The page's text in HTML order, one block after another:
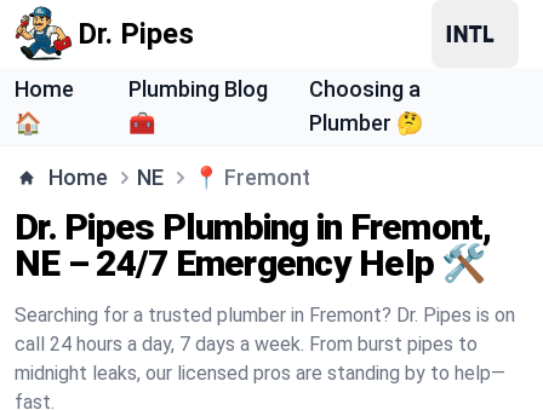
Dr. Pipes
Home
🏠
Plumbing Blog
🧰
Choosing a
Plumber 🤔
Home NE 📍 Fremont
Dr. Pipes Plumbing in Fremont,
NE – 24/7 Emergency Help 🛠️
Searching for a trusted plumber in Fremont? Dr. Pipes is on
call 24 hours a day, 7 days a week. From burst pipes to
midnight leaks, our licensed pros are standing by to help—
fast.